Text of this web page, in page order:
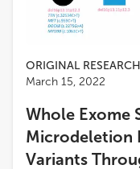
ORIGINAL RESEARCH
March 15, 2022
Whole Exome
Microdeletion
Variants